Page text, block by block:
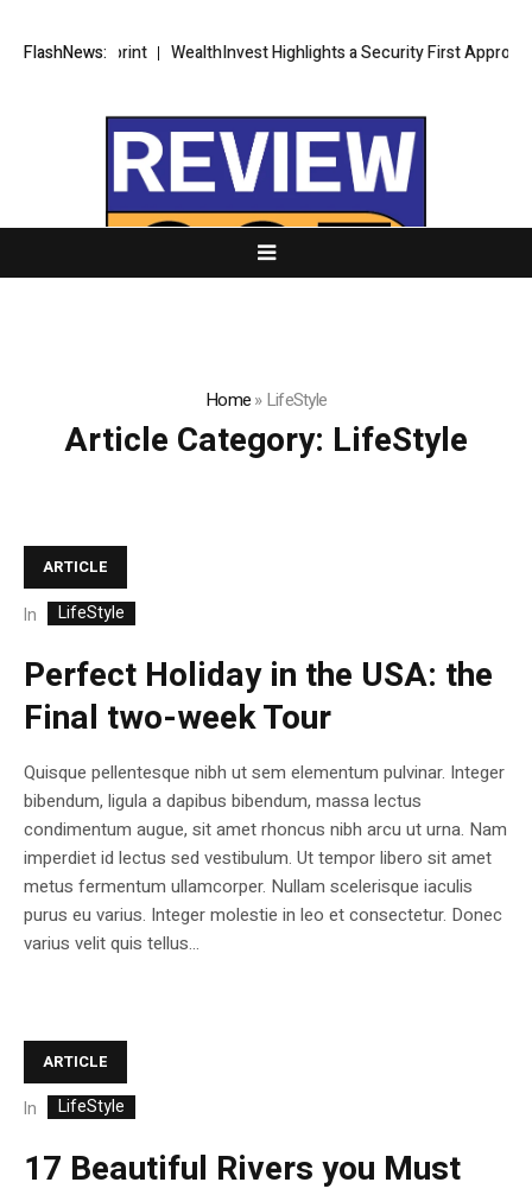
FlashNews:
Blueprint WealthInvest Highlights a Security First Approach to
Home»LifeStyle
Article Category: LifeStyle
ARTICLE
In LifeStyle
Perfect Holiday in the USA: the
Final two-week Tour
Quisque pellentesque nibh ut sem elementum pulvinar. Integer
bibendum, ligula a dapibus bibendum, massa lectus
condimentum augue, sit amet rhoncus nibh arcu ut urna. Nam
imperdiet id lectus sed vestibulum. Ut tempor libero sit amet
metus fermentum ullamcorper. Nullam scelerisque iaculis
purus eu varius. Integer molestie in leo et consectetur. Donec
varius velit quis tellus...
ARTICLE
In LifeStyle
17 Beautiful Rivers you Must